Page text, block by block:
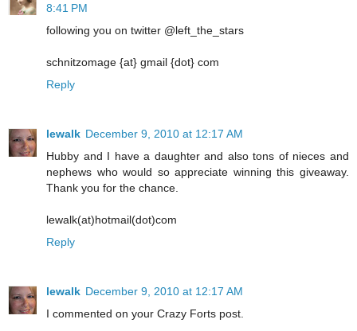
8:41 PM
following you on twitter @left_the_stars
schnitzomage {at} gmail {dot} com
Reply
lewalk December 9, 2010 at 12:17 AM
Hubby and I have a daughter and also tons of nieces and
nephews who would so appreciate winning this giveaway.
Thank you for the chance.
lewalk(at)hotmail(dot)com
Reply
lewalk December 9, 2010 at 12:17 AM
I commented on your Crazy Forts post.